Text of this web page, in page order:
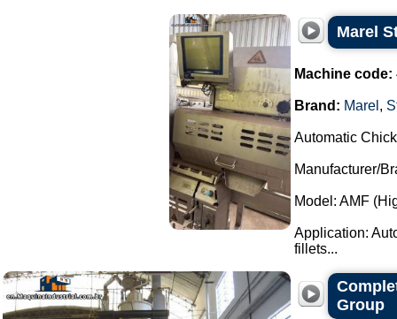
Marel
Machine code:
Brand: Marel ,
Automatic
Manufacturer/
Model: AMF
Application:
fillets...
Group